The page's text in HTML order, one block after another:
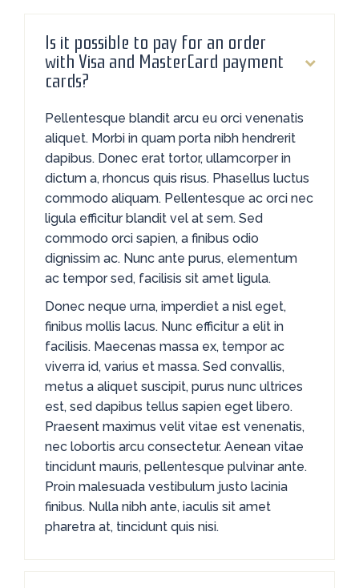
Is it possible to pay for an order
with Visa and MasterCard payment
cards?
Pellentesque blandit arcu eu orci venenatis
aliquet. Morbi in quam porta nibh hendrerit
dapibus. Donec erat tortor, ullamcorper in
dictum a, rhoncus quis risus. Phasellus luctus
commodo aliquam. Pellentesque ac orci nec
ligula efficitur blandit vel at sem. Sed
commodo orci sapien, a finibus odio
dignissim ac. Nunc ante purus, elementum
ac tempor sed, facilisis sit amet ligula.
Donec neque urna, imperdiet a nisl eget,
finibus mollis lacus. Nunc efficitur a elit in
facilisis. Maecenas massa ex, tempor ac
viverra id, varius et massa. Sed convallis,
metus a aliquet suscipit, purus nunc ultrices
est, sed dapibus tellus sapien eget libero.
Praesent maximus velit vitae est venenatis,
nec lobortis arcu consectetur. Aenean vitae
tincidunt mauris, pellentesque pulvinar ante.
Proin malesuada vestibulum justo lacinia
finibus. Nulla nibh ante, iaculis sit amet
pharetra at, tincidunt quis nisi.